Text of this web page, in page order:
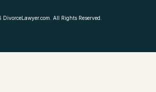
DivorceLawyer.com. All Rights Reserved.